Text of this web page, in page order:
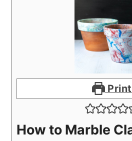
Print
How to Marble